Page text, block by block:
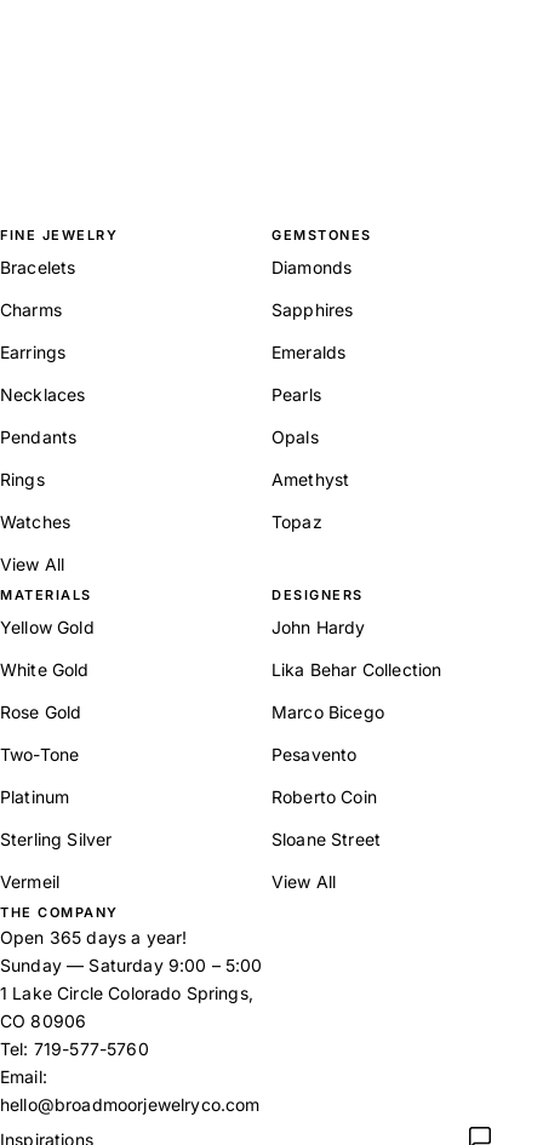
FINE JEWELRY
Bracelets
Charms
Earrings
Necklaces
Pendants
Rings
Watches
View All
GEMSTONES
Diamonds
Sapphires
Emeralds
Pearls
Opals
Amethyst
Topaz
MATERIALS
Yellow Gold
White Gold
Rose Gold
Two-Tone
Platinum
Sterling Silver
Vermeil
DESIGNERS
John Hardy
Lika Behar Collection
Marco Bicego
Pesavento
Roberto Coin
Sloane Street
View All
THE COMPANY
Open 365 days a year!
Sunday — Saturday 9:00 – 5:00
1 Lake Circle Colorado Springs,
CO 80906
Tel: 719-577-5760
Email:
hello@broadmoorjewelryco.com
Inspirations